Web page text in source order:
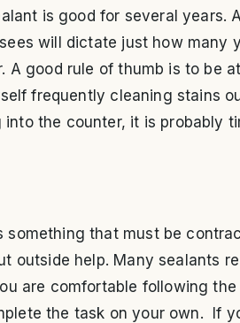
is good for several years.
will dictate just how many
A good rule of thumb is to be
frequently cleaning stains
the counter, it is probably
something that must be
outside help. Many sealants
are comfortable following
the task on your own. If